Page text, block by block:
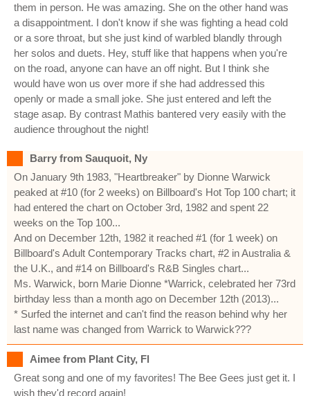
them in person. He was amazing. She on the other hand was
a disappointment. I don't know if she was fighting a head cold
or a sore throat, but she just kind of warbled blandly through
her solos and duets. Hey, stuff like that happens when you're
on the road, anyone can have an off night. But I think she
would have won us over more if she had addressed this
openly or made a small joke. She just entered and left the
stage asap. By contrast Mathis bantered very easily with the
audience throughout the night!
Barry from Sauquoit, Ny
On January 9th 1983, "Heartbreaker" by Dionne Warwick
peaked at #10 (for 2 weeks) on Billboard's Hot Top 100 chart; it
had entered the chart on October 3rd, 1982 and spent 22
weeks on the Top 100...
And on December 12th, 1982 it reached #1 (for 1 week) on
Billboard's Adult Contemporary Tracks chart, #2 in Australia &
the U.K., and #14 on Billboard's R&B Singles chart...
Ms. Warwick, born Marie Dionne *Warrick, celebrated her 73rd
birthday less than a month ago on December 12th (2013)...
* Surfed the internet and can't find the reason behind why her
last name was changed from Warrick to Warwick???
Aimee from Plant City, Fl
Great song and one of my favorites! The Bee Gees just get it. I
wish they'd record again!